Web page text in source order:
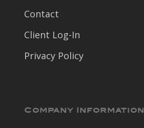
Contact
Client Log-In
Privacy Policy
Company Information